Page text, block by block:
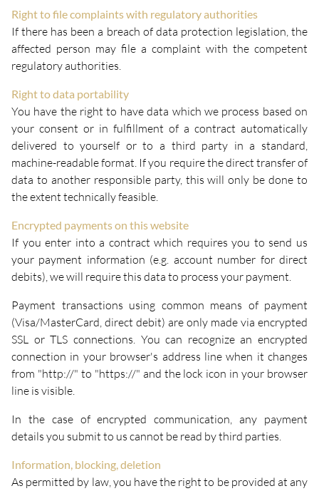
Right to file complaints with regulatory authorities
If there has been a breach of data protection legislation, the
affected person may file a complaint with the competent
regulatory authorities.
Right to data portability
You have the right to have data which we process based on
your consent or in fulfillment of a contract automatically
delivered to yourself or to a third party in a standard,
machine-readable format. If you require the direct transfer of
data to another responsible party, this will only be done to
the extent technically feasible.
Encrypted payments on this website
If you enter into a contract which requires you to send us
your payment information (e.g. account number for direct
debits), we will require this data to process your payment.
Payment transactions using common means of payment
(Visa/MasterCard, direct debit) are only made via encrypted
SSL or TLS connections. You can recognize an encrypted
connection in your browser's address line when it changes
from "http://" to "https://" and the lock icon in your browser
line is visible.
In the case of encrypted communication, any payment
details you submit to us cannot be read by third parties.
Information, blocking, deletion
As permitted by law, you have the right to be provided at any